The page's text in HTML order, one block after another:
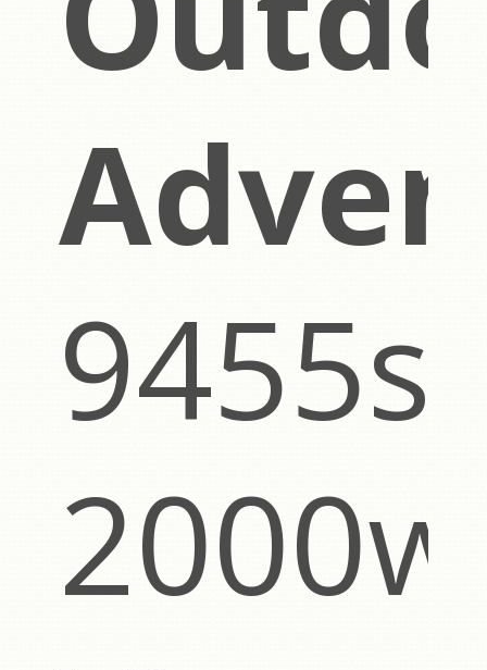
9455s
2000w